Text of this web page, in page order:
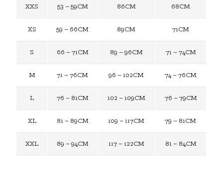
XXS 53 – 59CM 86CM 68CM
XS 59 – 66CM 89CM 71CM
S 66 – 71CM 89 – 96CM 71 – 74CM
M 71 – 76CM 96 – 102CM 74 – 76CM
L 76 – 81CM 102 – 109CM 76 – 79CM
XL 81 – 89CM 109 – 117CM 79 – 81CM
XXL 89 – 94CM 117 – 122CM 81 – 84CM